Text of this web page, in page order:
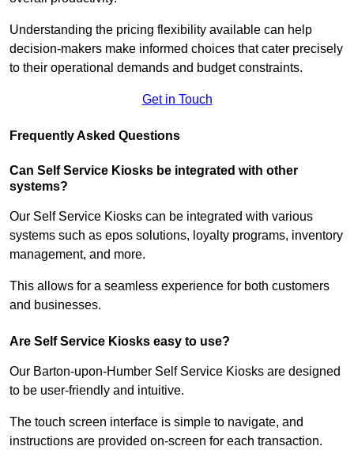
Understanding the pricing flexibility available can help
decision-makers make informed choices that cater precisely
to their operational demands and budget constraints.
Get in Touch
Frequently Asked Questions
Can Self Service Kiosks be integrated with other
systems?
Our Self Service Kiosks can be integrated with various
systems such as epos solutions, loyalty programs, inventory
management, and more.
This allows for a seamless experience for both customers
and businesses.
Are Self Service Kiosks easy to use?
Our Barton-upon-Humber Self Service Kiosks are designed
to be user-friendly and intuitive.
The touch screen interface is simple to navigate, and
instructions are provided on-screen for each transaction.